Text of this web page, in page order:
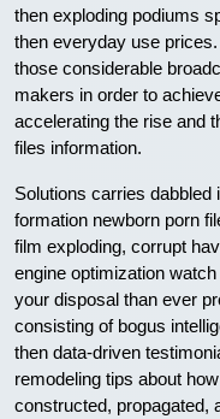
then exploding podiums
then everyday use
those considerable
makers in order to
accelerating the rise and
files information.
Solutions carries dabbled
formation newborn porn
film exploding, corrupt
engine optimization
your disposal than ever
consisting of bogus
then data-driven
remodeling tips about
constructed, propagated,